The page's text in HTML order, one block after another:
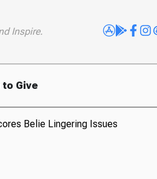
Inspire.
to Give
Belie Lingering Issues